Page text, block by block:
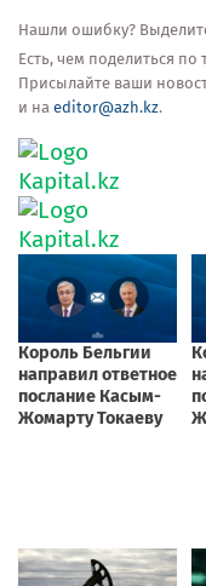
Нашли ошибку?
Есть, чем поделиться по
Присылайте ваши
и на editor@azh.kz.